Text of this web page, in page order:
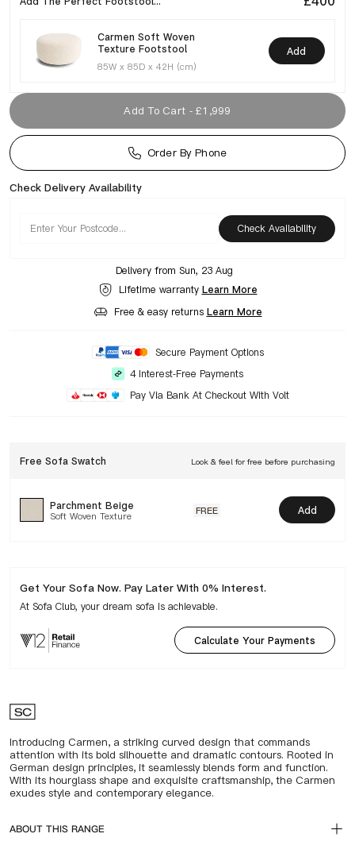
Carmen Soft Woven
Texture Footstool
85W x 85D x 42H (cm)
Add
Add To Cart - £1,999
Order By Phone
Check Delivery Availability
Check Availability
Delivery from Sun, 23 Aug
Lifetime warranty Learn More
Free & easy returns Learn More
Secure Payment Options
4 Interest-Free Payments
Pay Via Bank At Checkout With Volt
Free Sofa Swatch Look & feel for free before purchasing
Parchment Beige
Soft Woven Texture FREE Add
Get Your Sofa Now. Pay Later With 0% Interest.
At Sofa Club, your dream sofa is achievable.
Calculate Your Payments
Introducing Carmen, a striking curved design that commands
attention with its bold silhouette and dramatic contours. Rooted in
German design principles, it seamlessly blends form and function.
With its hourglass shape and exquisite craftsmanship, the Carmen
exudes style and contemporary elegance.
ABOUT THIS RANGE